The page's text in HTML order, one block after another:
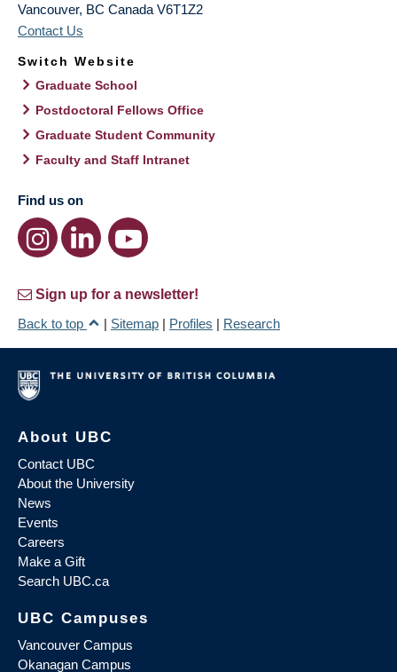
Vancouver, BC Canada V6T1Z2
Contact Us
Switch Website
Graduate School
Postdoctoral Fellows Office
Graduate Student Community
Faculty and Staff Intranet
Find us on
Sign up for a newsletter!
Back to top
| Sitemap | Profiles | Research
About UBC
Contact UBC
About the University
News
Events
Careers
Make a Gift
Search UBC.ca
UBC Campuses
Vancouver Campus
Okanagan Campus